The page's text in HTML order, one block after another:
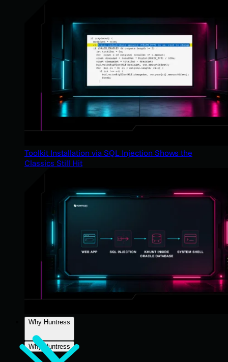
Toolkit Installation via SQL Injection Shows the
Classics Still Hit
Why Huntress
Why Huntress